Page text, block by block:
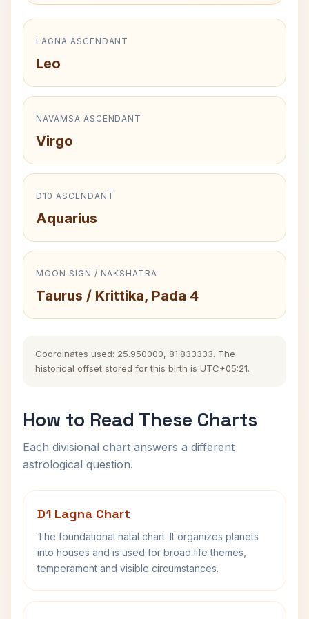
LAGNA ASCENDANT
Leo
NAVAMSA ASCENDANT
Virgo
D10 ASCENDANT
Aquarius
MOON SIGN / NAKSHATRA
Taurus / Krittika, Pada 4
Coordinates used: 25.950000, 81.833333. The
historical offset stored for this birth is UTC+05:21.
How to Read These Charts
Each divisional chart answers a different
astrological question.
D1 Lagna Chart
The foundational natal chart. It organizes planets
into houses and is used for broad life themes,
temperament and visible circumstances.